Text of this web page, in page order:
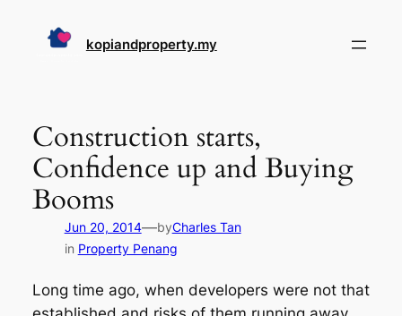
kopiandproperty.my
Construction starts,
Confidence up and Buying
Booms
Jun 20, 2014—byCharles Tan
in Property Penang
Long time ago, when developers were not that